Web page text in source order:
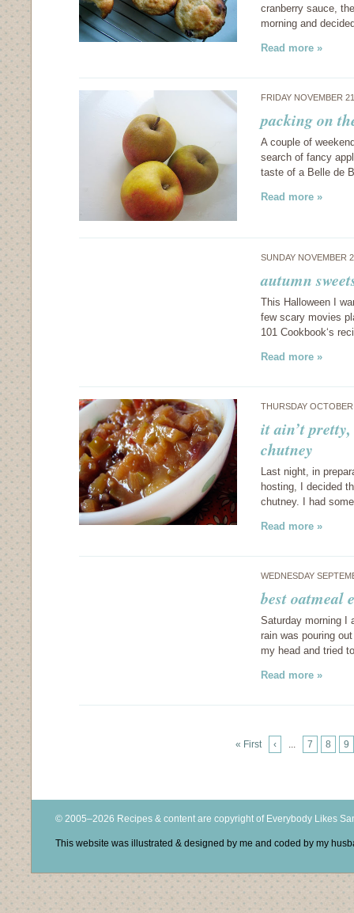
cranberry sauce,
morning and
Read more »
FRIDAY NOVEMBER
packing on
A couple of
search of fancy
taste of a Belle de
Read more »
SUNDAY
autumn
This Halloween I
few scary movies
101 Cookbook‘s
Read more »
THURSDAY
it ain’t
chutney
Last night, in
hosting, I decided
chutney. I had
Read more »
WEDNESDAY
best oatmeal
Saturday morning I
rain was pouring
my head and tried
Read more »
« First ‹ 7 8 9
© 2005–2026 Recipes & content are copyright of Everybody Likes
This website was illustrated & designed by me and coded by my